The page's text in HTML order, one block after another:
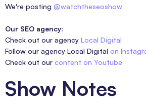
We're posting @watchtheseoshow
Our SEO agency:
Check out our agency Local Digital
Follow our agency Local Digital on
Check out our content on Youtube
Show Notes